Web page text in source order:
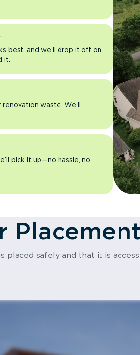
best, and we’ll drop it off on
it.
waste. We’ll
pick it up—no hassle, no
placed safely and that it is